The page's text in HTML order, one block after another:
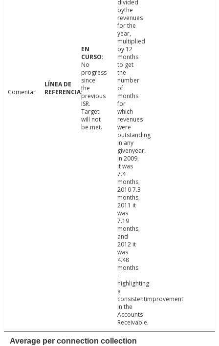
Comentar
No
progress
since
the
previous
ISR.
Target
will not
be met.
divided
bythe
revenues
for the
year,
multiplied
by 12
months
to get
the
number
of
months
for
which
revenues
were
outstanding
in any
givenyear.
In 2009,
it was
7.4
months,
2010 7.3
months,
2011 it
was
7.19
months,
and
2012 it
was
4.48
months
-
highlighting
a
consistentimprovement
in the
Accounts
Receivable.
Average per connection collection